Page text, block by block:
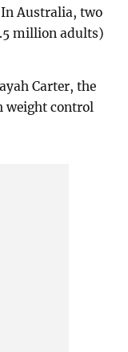
Australia, two
million adults)
Carter, the
weight control